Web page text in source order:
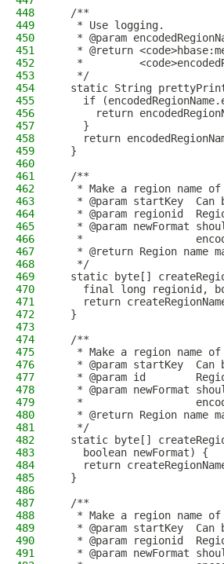
448
  /**
449
   * Use logging.
450
* @param
451
* @return
452
*
453
   */
454
static String
455
if
456
return
457
    }
458
return
459
  }
460
461
  /**
462
* Make a region name
463
* @param startKey  Can
464
* @param regionid
465
* @param newFormat
466
*
467
* @return Region name
468
   */
469
static byte[]
470
final long regionid,
471
return
472
  }
473
474
  /**
475
* Make a region name
476
* @param startKey  Can
477
* @param id
478
* @param newFormat
479
*
480
* @return Region name
481
   */
482
static byte[]
483
    boolean newFormat) {
484
return
485
  }
486
487
  /**
488
* Make a region name
489
* @param startKey  Can
490
* @param regionid
491
* @param newFormat